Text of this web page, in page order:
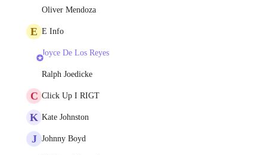
Oliver Mendoza
E E Info
Joyce De Los Reyes
Ralph Joedicke
C Click Up I RIGT
K Kate Johnston
J Johnny Boyd